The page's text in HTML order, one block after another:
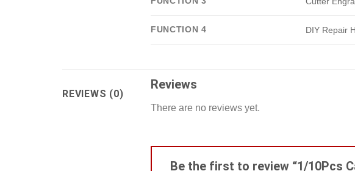
FUNCTION 4 DIY Repair
REVIEWS (0)
Reviews
There are no reviews yet.
Be the first to review “1/10Pcs